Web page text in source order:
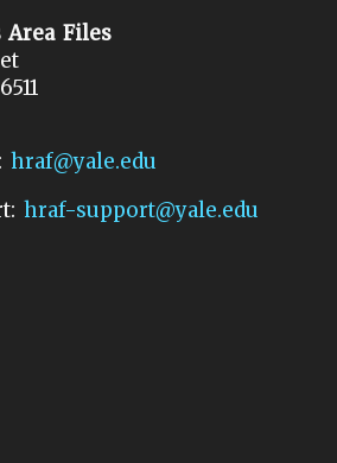
Area Files
hraf@yale.edu
hraf-support@yale.edu